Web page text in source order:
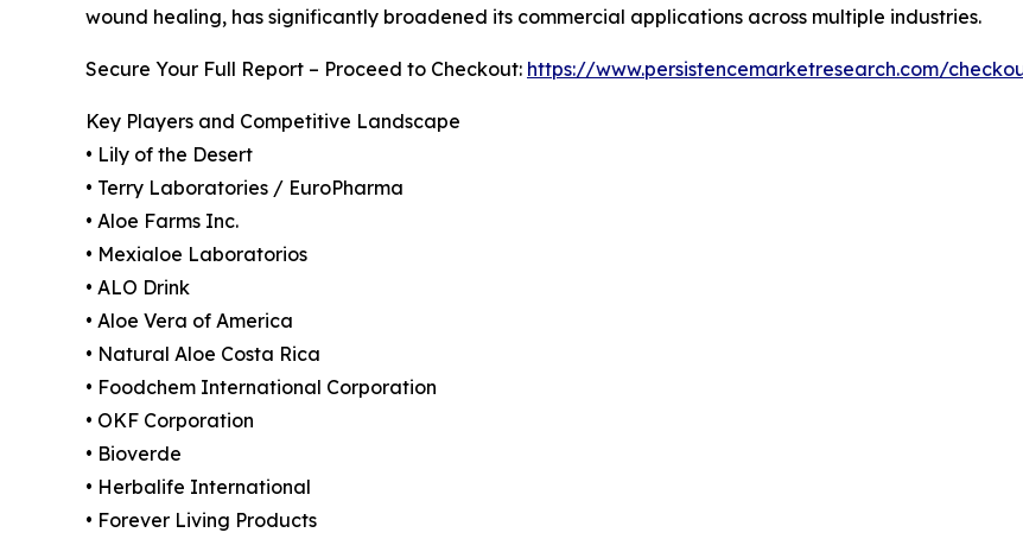
wound healing, has significantly broadened its commercial applications across multiple industries.
Secure Your Full Report – Proceed to Checkout: https://www.persistencemarketresearch.com/
Key Players and Competitive Landscape
• Lily of the Desert
• Terry Laboratories / EuroPharma
• Aloe Farms Inc.
• Mexialoe Laboratorios
• ALO Drink
• Aloe Vera of America
• Natural Aloe Costa Rica
• Foodchem International Corporation
• OKF Corporation
• Bioverde
• Herbalife International
• Forever Living Products